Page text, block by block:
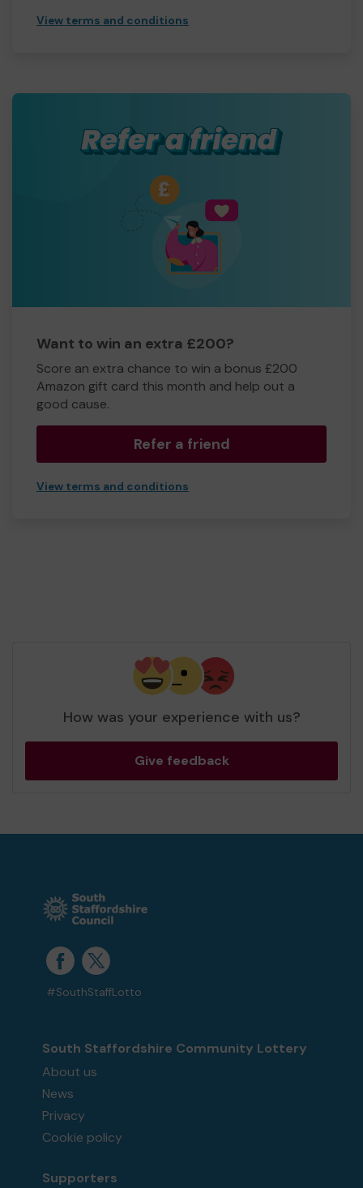
View terms and conditions
Want to win an extra £200?
Score an extra chance to win a bonus £200
Amazon gift card this month and help out a
good cause.
Refer a friend
View terms and conditions
How was your experience with us?
Give feedback
#SouthStaffLotto
South Staffordshire Community Lottery
About us
News
Privacy
Cookie policy
Supporters